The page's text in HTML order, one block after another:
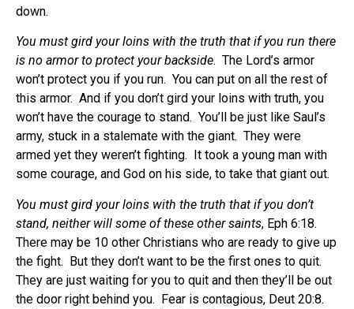
down.
You must gird your loins with the truth that if you run there
is no armor to protect your backside. The Lord’s armor
won’t protect you if you run. You can put on all the rest of
this armor. And if you don’t gird your loins with truth, you
won’t have the courage to stand. You’ll be just like Saul’s
army, stuck in a stalemate with the giant. They were
armed yet they weren’t fighting.
It took a young man with
some courage, and God on his side, to take that giant out.
You must gird your loins with the truth that if you don’t
stand, neither will some of these other saints, Eph 6:18.
There may be 10 other Christians who are ready to give up
the fight. But they don’t want to be the first ones to quit.
They are just waiting for you to quit and then they’ll be out
the door right behind you. Fear is contagious, Deut 20:8.